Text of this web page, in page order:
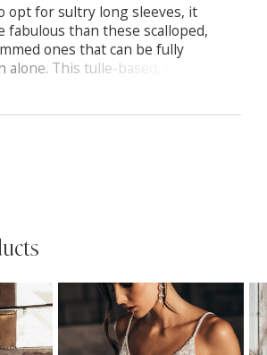
opt for sultry long sleeves, it
fabulous than these scalloped,
ones that can be fully
This tulle-based, Chantilly
is sure to turn heads with its
and illusion train adorned with